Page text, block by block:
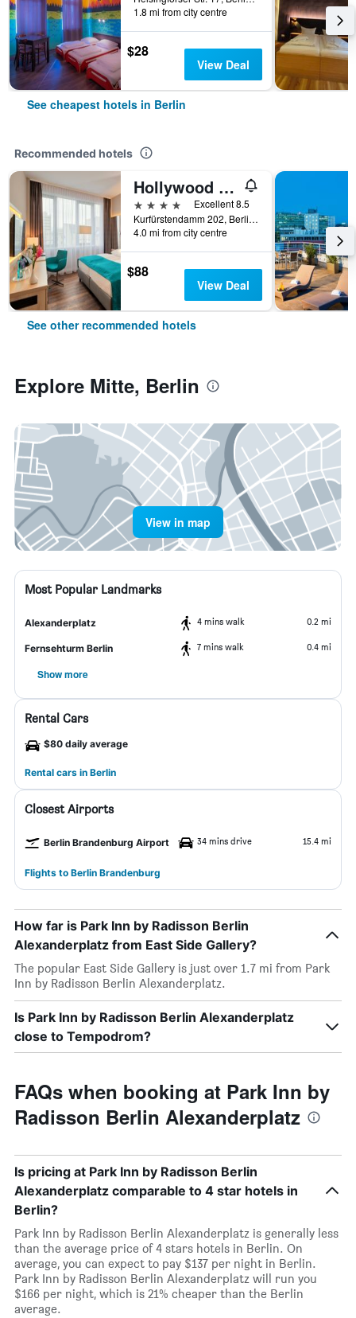
1.8 mi from city centre
$28
View Deal
See cheapest hotels in Berlin
Recommended hotels
Hollywood Media Hotel
4 stars
Excellent 8.5
Kurfürstendamm 202, Berlin, Germany
4.0 mi from city centre
$88
View Deal
See other recommended hotels
Explore Mitte, Berlin
View in map
Most Popular Landmarks
Alexanderplatz 4 mins walk 0.2 mi
Fernsehturm Berlin 7 mins walk 0.4 mi
Show more
Rental Cars
$80 daily average
Rental cars in Berlin
Closest Airports
Berlin Brandenburg Airport 34 mins drive 15.4 mi
Flights to Berlin Brandenburg
How far is Park Inn by Radisson Berlin
Alexanderplatz from East Side Gallery?
The popular East Side Gallery is just over 1.7 mi from Park
Inn by Radisson Berlin Alexanderplatz.
Is Park Inn by Radisson Berlin Alexanderplatz
close to Tempodrom?
FAQs when booking at Park Inn by
Radisson Berlin Alexanderplatz
Is pricing at Park Inn by Radisson Berlin
Alexanderplatz comparable to 4 star hotels in
Berlin?
Park Inn by Radisson Berlin Alexanderplatz is generally less
than the average price of 4 stars hotels in Berlin. On
average, you can expect to pay $137 per night in Berlin.
Park Inn by Radisson Berlin Alexanderplatz will run you
$166 per night, which is 21% cheaper than the Berlin
average.